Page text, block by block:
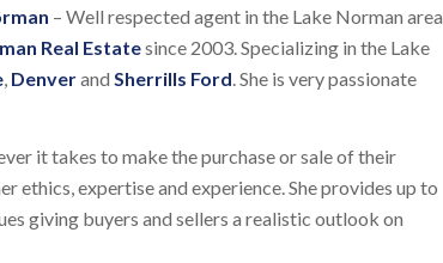
– Well respected agent in the Lake Norman area
Real Estatesince 2003. Specializing in the Lake
Denverand Sherrills Ford . She is very passionate
it takes to make the purchase or sale of their
ethics, expertise and experience. She provides up to
giving buyers and sellers a realistic outlook on